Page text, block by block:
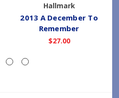
Hallmark
2013 A December To
Remember
$27.00